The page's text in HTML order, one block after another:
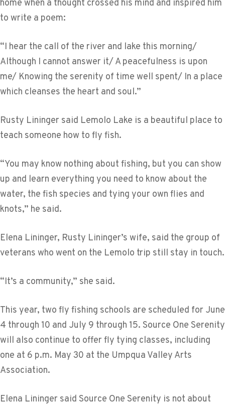
home when a thought crossed his mind and inspired him
to write a poem:
“I hear the call of the river and lake this morning/
Although I cannot answer it/ A peacefulness is upon
me/ Knowing the serenity of time well spent/ In a place
which cleanses the heart and soul.”
Rusty Lininger said Lemolo Lake is a beautiful place to
teach someone how to fly fish.
“You may know nothing about fishing, but you can show
up and learn everything you need to know about the
water, the fish species and tying your own flies and
knots,” he said.
Elena Lininger, Rusty Lininger’s wife, said the group of
veterans who went on the Lemolo trip still stay in touch.
“It’s a community,” she said.
This year, two fly fishing schools are scheduled for June
4 through 10 and July 9 through 15. Source One Serenity
will also continue to offer fly tying classes, including
one at 6 p.m. May 30 at the Umpqua Valley Arts
Association.
Elena Lininger said Source One Serenity is not about